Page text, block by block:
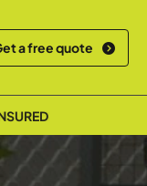
a free quote